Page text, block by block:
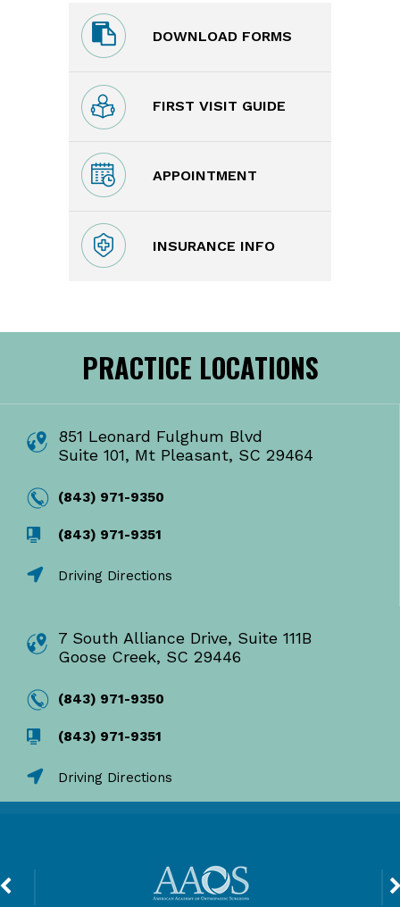
DOWNLOAD FORMS
FIRST VISIT GUIDE
APPOINTMENT
INSURANCE INFO
PRACTICE LOCATIONS
851 Leonard Fulghum Blvd
Suite 101, Mt Pleasant, SC 29464
(843) 971-9350
(843) 971-9351
Driving Directions
7 South Alliance Drive, Suite 111B
Goose Creek, SC 29446
(843) 971-9350
(843) 971-9351
Driving Directions